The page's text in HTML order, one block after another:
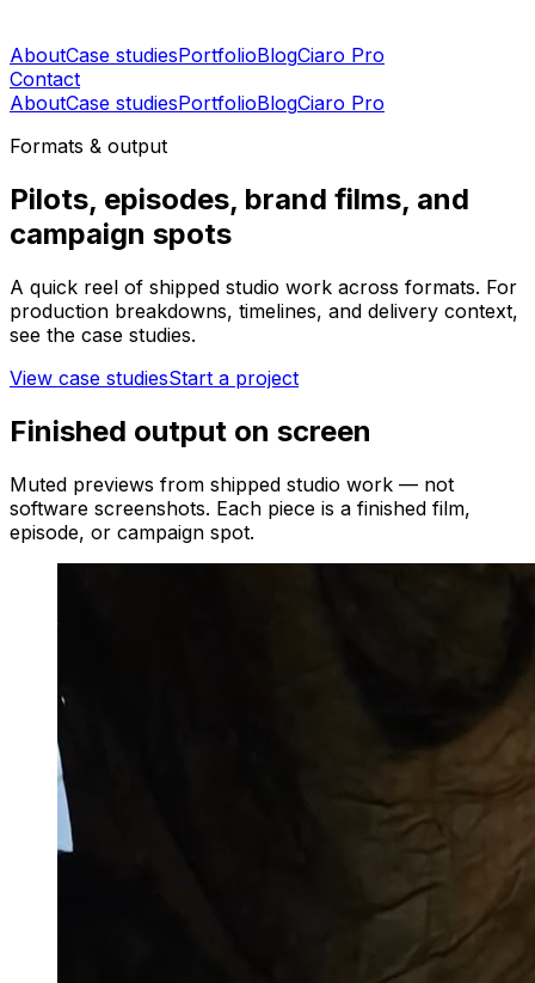
AboutCase studiesPortfolioBlogCiaro Pro
Contact
AboutCase studiesPortfolioBlogCiaro Pro
Formats & output
Pilots, episodes, brand films, and
campaign spots
A quick reel of shipped studio work across formats. For
production breakdowns, timelines, and delivery context,
see the case studies.
View case studiesStart a project
Finished output on screen
Muted previews from shipped studio work — not
software screenshots. Each piece is a finished film,
episode, or campaign spot.